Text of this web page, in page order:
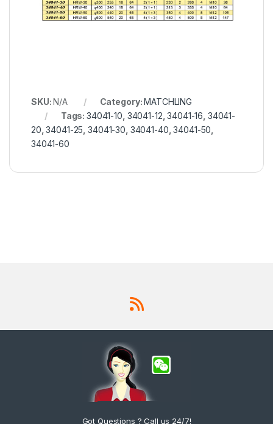
SKU:N/A Category:MATCHLING
Tags:34041-10 34041-12 ,34041-16 34041-
20 ,34041-25 ,34041-30 34041-40 ,34041-50
34041-60
Got Questions ? Call us 24/7!